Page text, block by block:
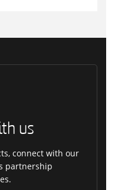
us
connect with our
partnership